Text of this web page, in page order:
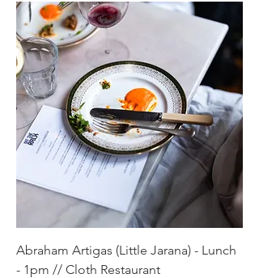
Abraham Artigas (Little Jarana) - Lunch
- 1pm // Cloth Restaurant